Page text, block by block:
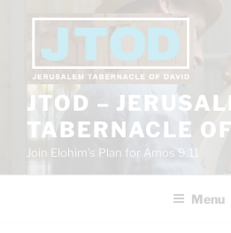
content
JTOD –
TABERNACLE
Join Elohim’s Plan for Amos 9:11
Menu